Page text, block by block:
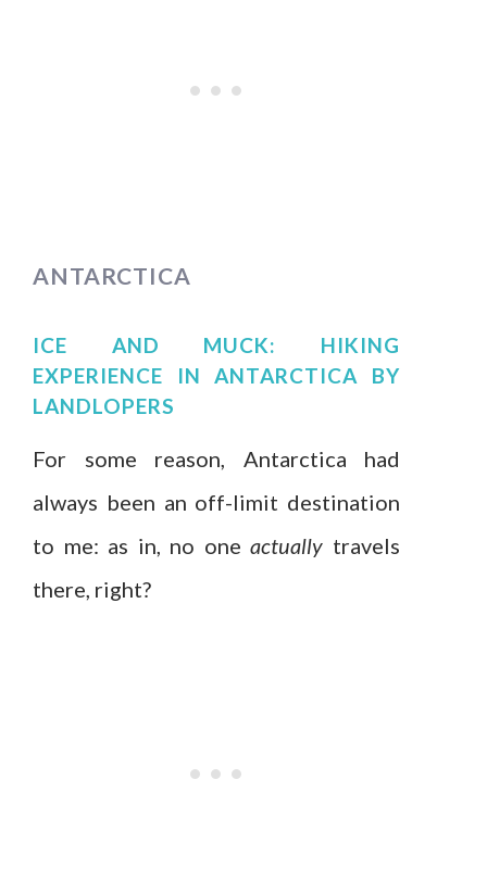
ANTARCTICA
ICE AND MUCK: HIKING
EXPERIENCE IN ANTARCTICA BY
LANDLOPERS
For some reason, Antarctica had
always been an off-limit destination
to me: as in, no oneactually travels
there, right?